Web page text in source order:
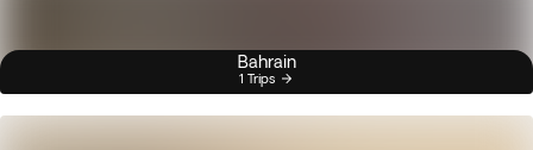
Bahrain
1 Trips